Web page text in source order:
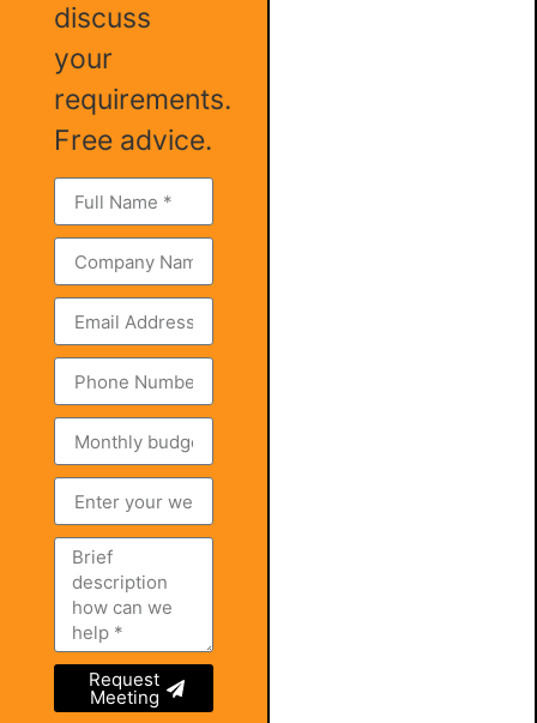
discuss
your
requirements.
Free advice.
Request
Meeting